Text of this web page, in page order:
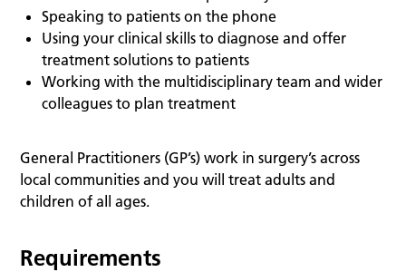
Speaking to patients on the phone
Using your clinical skills to diagnose and offer
treatment solutions to patients
Working with the multidisciplinary team and wider
colleagues to plan treatment
General Practitioners (GP’s) work in surgery’s across
local communities and you will treat adults and
children of all ages.
Requirements